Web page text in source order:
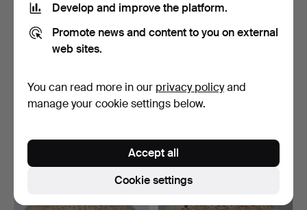
ORIENTAL CARPET. Afshar,
336 x 250 cm.
CARPET. Figural Morocco
design, 295 x 256 …
Develop and improve the platform.
Promote news and content to you on external
web sites.
You can read more in our privacy policyand
manage your cookie settings below.
Cookie settings
Accept all